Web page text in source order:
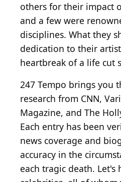
others for their impact
and a few were
disciplines. What they
dedication to their
heartbreak of a life cut
247 Tempo brings you
research from CNN,
Magazine, and The
Each entry has been
news coverage and
accuracy in the
each tragic death. Let's